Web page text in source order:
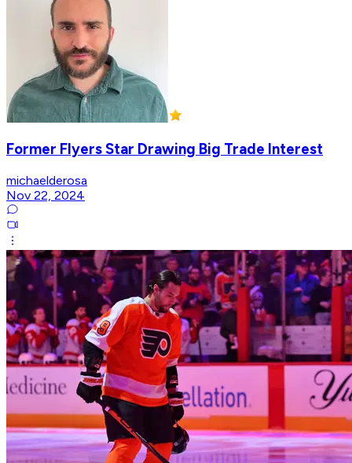
Former Flyers Star Drawing Big Trade Interest
michaelderosa
Nov 22, 2024